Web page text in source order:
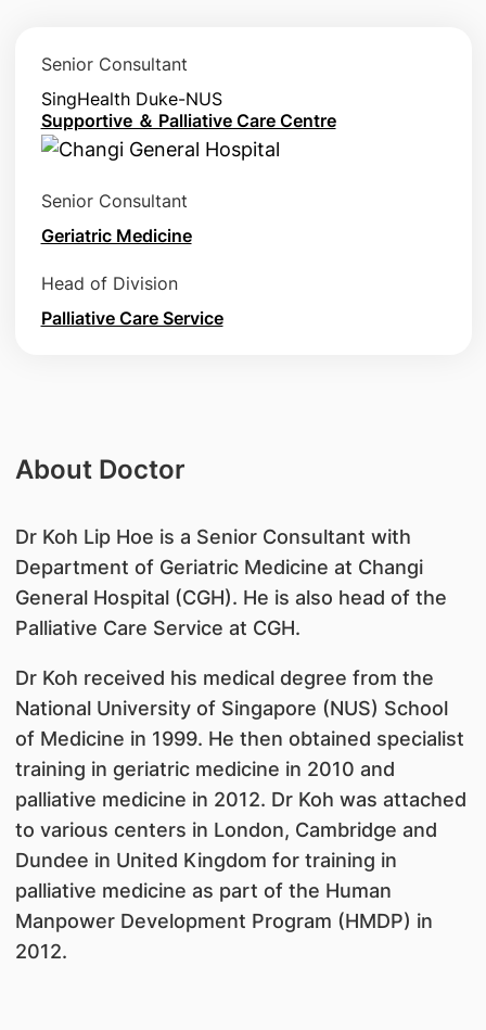
Senior Consultant
SingHealth Duke-NUS
Supportive ＆ Palliative Care Centre
Senior Consultant
Geriatric Medicine
Head of Division
Palliative Care Service
About Doctor
Dr Koh Lip Hoe is a Senior Consultant with
Department of Geriatric Medicine at Changi
General Hospital (CGH). He is also head of the
Palliative Care Service at CGH.
Dr Koh received his medical degree from the
National University of Singapore (NUS) School
of Medicine in 1999. He then obtained specialist
training in geriatric medicine in 2010 and
palliative medicine in 2012. Dr Koh was attached
to various centers in London, Cambridge and
Dundee in United Kingdom for training in
palliative medicine as part of the Human
Manpower Development Program (HMDP) in
2012.